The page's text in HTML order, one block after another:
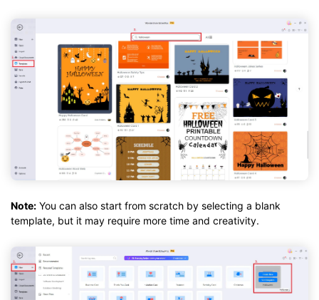
Note: You can also start from scratch by selecting a blank
template, but it may require more time and creativity.